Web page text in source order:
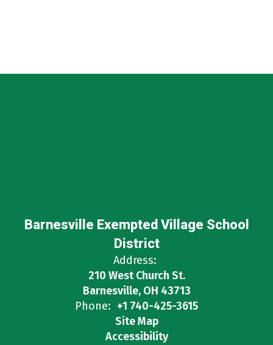
Barnesville Exempted Village School
District
Address:
210 West Church St.
Barnesville, OH 43713
Phone: +1 740-425-3615
Site Map
Accessibility